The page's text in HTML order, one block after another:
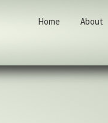
Home About